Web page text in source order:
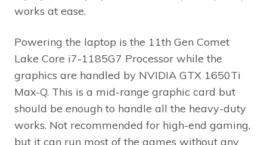
works at ease.
Powering the laptop is the 11th Gen Comet
Lake Core i7-1185G7 Processor while the
graphics are handled by NVIDIA GTX 1650Ti
Max-Q. This is a mid-range graphic card but
should be enough to handle all the heavy-duty
works. Not recommended for high-end gaming,
but it can run most of the games without any